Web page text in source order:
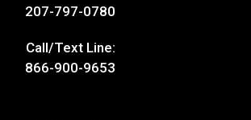
207-797-0780
Call/Text Line:
866-900-9653